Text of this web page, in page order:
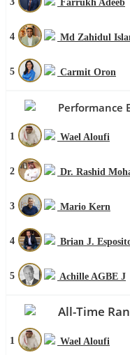
Farrukh Adeeb
4 Md Zahidul
5 Carmit Oron
Performance
1 Wael Aloufi
2 Dr. Rashid
3 Mario Kern
4 Brian J.
5 Achille AGBE J
All-Time
1 Wael Aloufi